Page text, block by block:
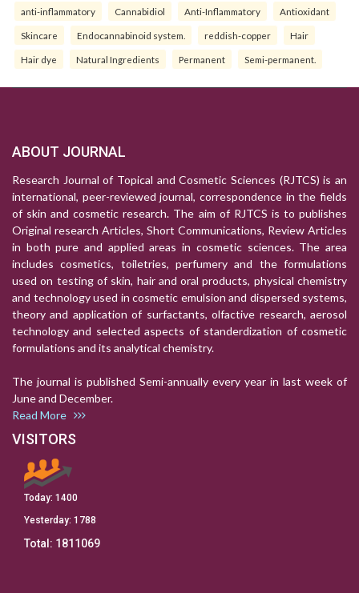
anti-inflammatory Cannabidiol Anti-Inflammatory Antioxidant
Skincare Endocannabinoid system. reddish-copper Hair
Hair dye Natural Ingredients Permanent Semi-permanent.
ABOUT JOURNAL
Research Journal of Topical and Cosmetic Sciences (RJTCS) is an
international, peer-reviewed journal, correspondence in the fields
of skin and cosmetic research. The aim of RJTCS is to publishes
Original research Articles, Short Communications, Review Articles
in both pure and applied areas in cosmetic sciences. The area
includes cosmetics, toiletries, perfumery and the formulations
used on testing of skin, hair and oral products, physical chemistry
and technology used in cosmetic emulsion and dispersed systems,
theory and application of surfactants, olfactive research, aerosol
technology and selected aspects of standerdization of cosmetic
formulations and its analytical chemistry.
The journal is published Semi-annually every year in last week of
June and December.
Read More
VISITORS
Today: 1400
Yesterday: 1788
Total: 1811069